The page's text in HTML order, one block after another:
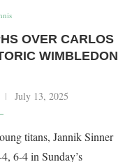
OVER CARLOS
WIMBLEDON
July 13, 2025
titans, Jannik Sinner
6-4 in Sunday’s